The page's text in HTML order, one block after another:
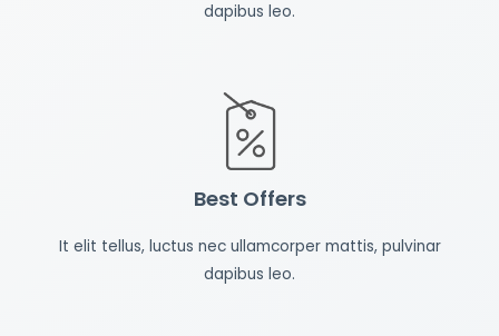
dapibus leo.
Best Offers
It elit tellus, luctus nec ullamcorper mattis, pulvinar
dapibus leo.